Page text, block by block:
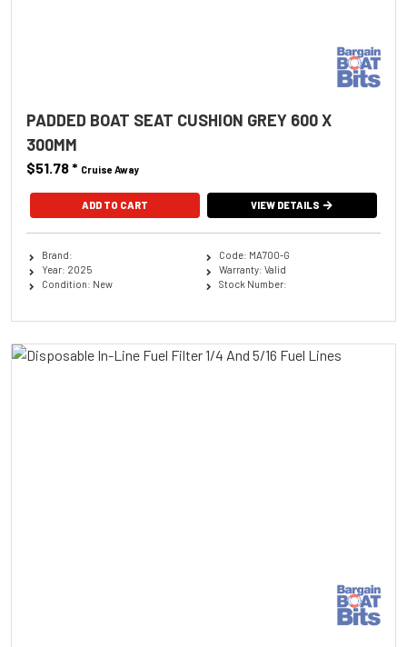
PADDED BOAT SEAT CUSHION GREY 600 X
300MM
$51.78* Cruise Away
ADD TO CART VIEW DETAILS
Brand:
Year: 2025
Condition: New
Code: MA700-G
Warranty: Valid
Stock Number: